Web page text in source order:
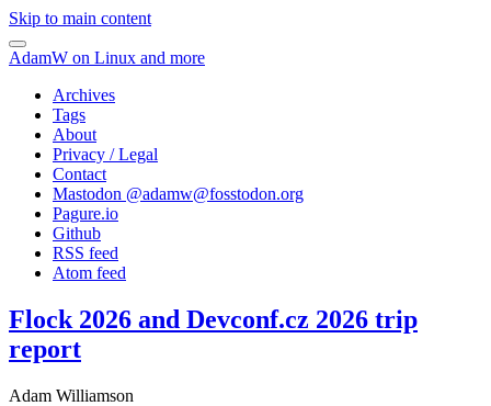
Skip to main content
AdamW on Linux and more
Archives
Tags
About
Privacy / Legal
Contact
Mastodon @adamw@fosstodon.org
Pagure.io
Github
RSS feed
Atom feed
Flock 2026 and Devconf.cz 2026 trip
report
Adam Williamson